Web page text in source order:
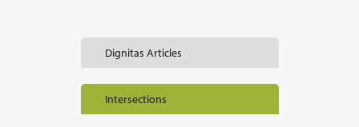
Dignitas Articles
Intersections